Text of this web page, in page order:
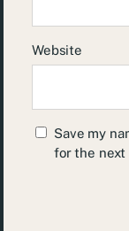
Website
Save my
for the next